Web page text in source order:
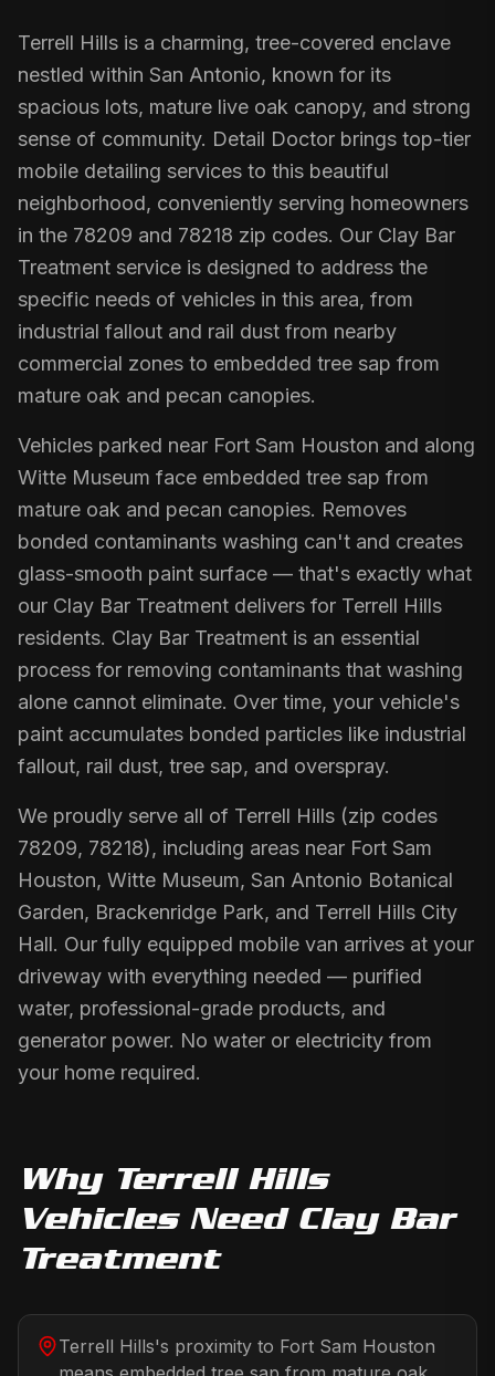
Terrell Hills is a charming, tree-covered enclave
nestled within San Antonio, known for its
spacious lots, mature live oak canopy, and strong
sense of community. Detail Doctor brings top-tier
mobile detailing services to this beautiful
neighborhood, conveniently serving homeowners
in the 78209 and 78218 zip codes. Our Clay Bar
Treatment service is designed to address the
specific needs of vehicles in this area, from
industrial fallout and rail dust from nearby
commercial zones to embedded tree sap from
mature oak and pecan canopies.
Vehicles parked near Fort Sam Houston and along
Witte Museum face embedded tree sap from
mature oak and pecan canopies. Removes
bonded contaminants washing can't and creates
glass-smooth paint surface — that's exactly what
our Clay Bar Treatment delivers for Terrell Hills
residents. Clay Bar Treatment is an essential
process for removing contaminants that washing
alone cannot eliminate. Over time, your vehicle's
paint accumulates bonded particles like industrial
fallout, rail dust, tree sap, and overspray.
We proudly serve all of Terrell Hills (zip codes
78209, 78218), including areas near Fort Sam
Houston, Witte Museum, San Antonio Botanical
Garden, Brackenridge Park, and Terrell Hills City
Hall. Our fully equipped mobile van arrives at your
driveway with everything needed — purified
water, professional-grade products, and
generator power. No water or electricity from
your home required.
Why Terrell Hills
Vehicles Need Clay Bar
Treatment
Terrell Hills's proximity to Fort Sam Houston